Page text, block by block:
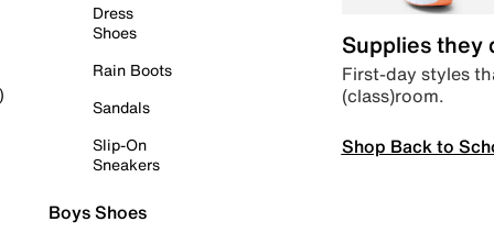
Dress
Shoes
Rain Boots
Sandals
Slip-On
Sneakers
Boys Shoes
Supplies they
First-day styles
(class)room.
Shop Back to